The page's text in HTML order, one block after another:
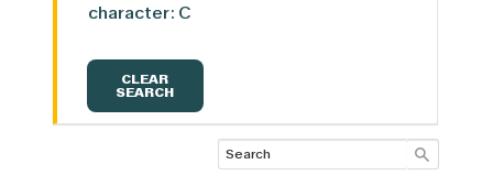
character: C
CLEAR
SEARCH